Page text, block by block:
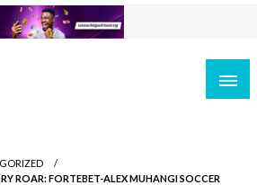
ROAR: FORTEBET-ALEX MUHANGI SOCCER